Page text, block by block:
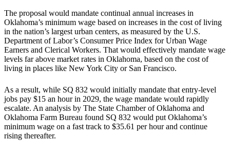
The proposal would mandate continual annual increases in
Oklahoma’s minimum wage based on increases in the cost of living
in the nation’s largest urban centers, as measured by the U.S.
Department of Labor’s Consumer Price Index for Urban Wage
Earners and Clerical Workers. That would effectively mandate wage
levels far above market rates in Oklahoma, based on the cost of
living in places like New York City or San Francisco.
As a result, while SQ 832 would initially mandate that entry-level
jobs pay $15 an hour in 2029, the wage mandate would rapidly
escalate. An analysis by The State Chamber of Oklahoma and
Oklahoma Farm Bureau found SQ 832 would put Oklahoma’s
minimum wage on a fast track to $35.61 per hour and continue
rising thereafter.